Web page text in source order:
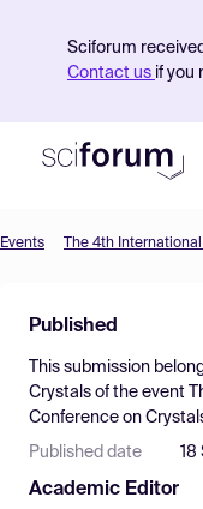
Sciforum
Contact us if you
Find Events
Pricing
Resources
Events The 4th
Published
This submission
Crystals of the event
Conference on
Published date 18
Academic Editor